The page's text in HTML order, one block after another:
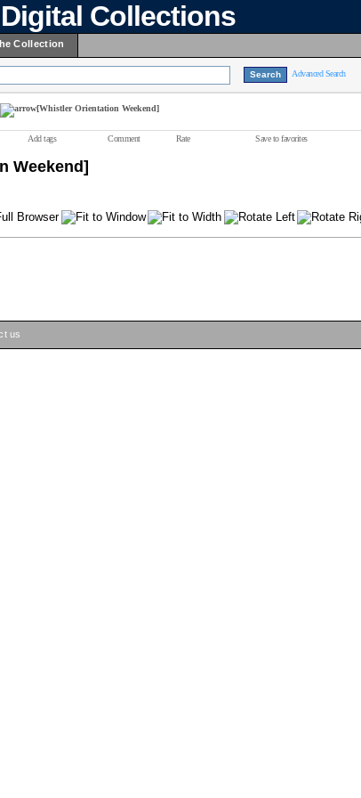
Collections
Collection
Advanced Search
[Whistler Orientation Weekend]
Add tags Comment Rate Save to favorites
Weekend]
us